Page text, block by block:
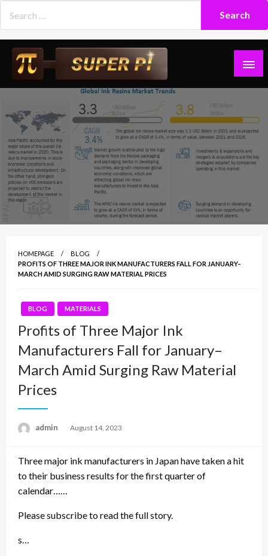
content
HOMEPAGE
BLOG
PROFITS OF THREE MAJOR INK MANUFACTURERS FALL FOR JANUARY–
MARCH AMID SURGING RAW MATERIAL PRICES
BLOG MATERIALS
Profits of Three Major Ink
Manufacturers Fall for January–
March Amid Surging Raw Material
Prices
admin
Posted
August 14, 2023
Three major ink manufacturers in Japan have taken a hit
to their business results for the first quarter of
calendar……
Please subscribe to read the full story.
s…